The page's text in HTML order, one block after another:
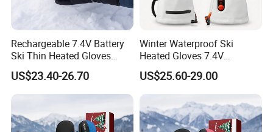
Rechargeable 7.4V Battery
Ski Thin Heated Gloves
Riding Bike Heated Gloves
Liner
US$23.40-26.70
Winter Waterproof Ski
Heated Gloves 7.4V
3000mAh Rechargeable
Battery Outdoor Sports
US$25.60-29.00